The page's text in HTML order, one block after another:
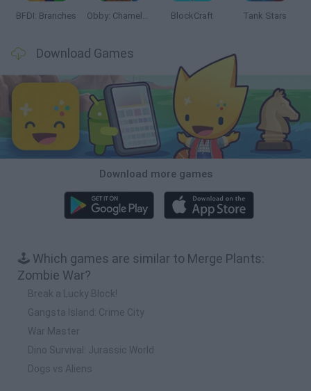
BFDI: Branches Obby: Chameleon: Paint & Hide BlockCraft Tank Stars
Download Games
Download more games
🕹️ Which games are similar to Merge Plants:
Zombie War?
Break a Lucky Block!
Gangsta Island: Crime City
War Master
Dino Survival: Jurassic World
Dogs vs Aliens